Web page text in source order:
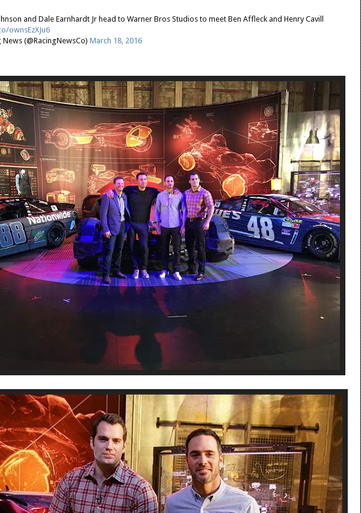
and Dale Earnhardt Jr head to Warner Bros Studios to meet Ben Affleck and Henry Cavill
ownsEzXJu6
(@RacingNewsCo) March 18, 2016